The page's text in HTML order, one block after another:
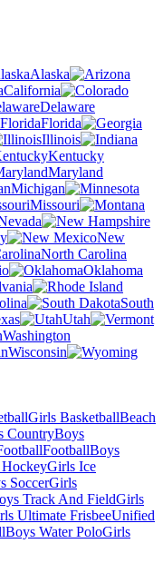
Alaska
California
Delaware
Florida
Illinois
Kentucky
Maryland
Michigan
Missouri
New
North Carolina
Oklahoma
South
Utah
Washington
Wisconsin
Girls BasketballBeach
CountryBoys
FootballBoys
Girls Ice
SoccerGirls
Track And FieldGirls
Ultimate FrisbeeUnified
Boys Water PoloGirls